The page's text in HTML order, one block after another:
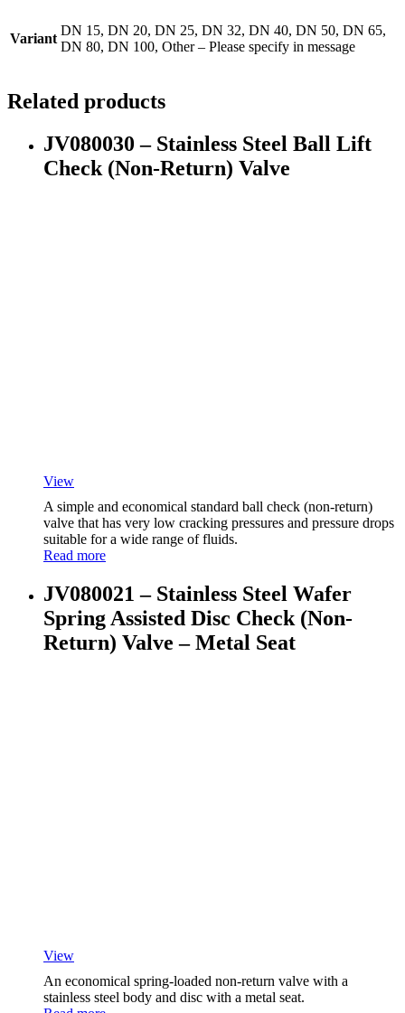
Variant
DN 15, DN 20, DN 25, DN 32, DN 40, DN 50, DN 65,
DN 80, DN 100, Other – Please specify in message
Related products
JV080030 – Stainless Steel Ball Lift
Check (Non-Return) Valve
View
A simple and economical standard ball check (non-return)
valve that has very low cracking pressures and pressure drops
suitable for a wide range of fluids.
Read more
JV080021 – Stainless Steel Wafer
Spring Assisted Disc Check (Non-
Return) Valve – Metal Seat
View
An economical spring-loaded non-return valve with a
stainless steel body and disc with a metal seat.